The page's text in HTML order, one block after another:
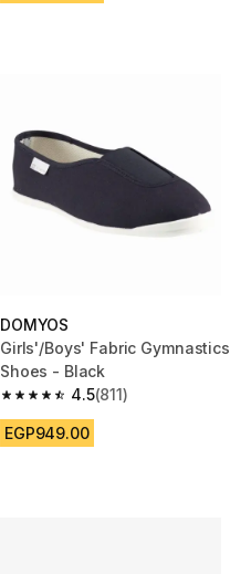
DOMYOS
Girls'/Boys' Fabric Gymnastics
Shoes - Black
4.5
4.5 out of 5 stars from 811 reviews
(811)
EGP949.00